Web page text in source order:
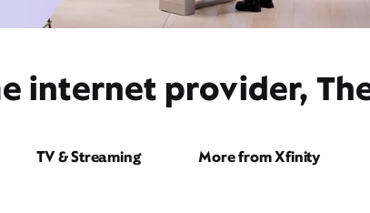
internet provider,
TV & Streaming More from Xfinity